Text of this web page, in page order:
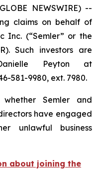
NEWSWIRE) --
claims on behalf of
Inc. (“Semler” or the
Such investors are
Peyton at
581-9980, ext. 7980.
whether Semler and
have engaged
unlawful business
about joining the